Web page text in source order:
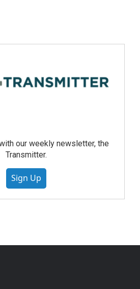
our weekly newsletter, the
Transmitter.
Sign Up